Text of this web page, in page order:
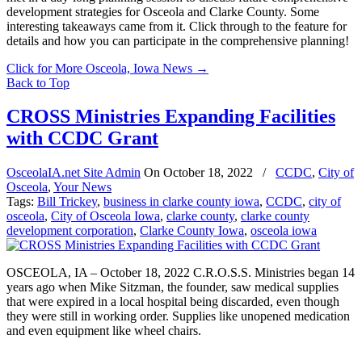
development strategies for Osceola and Clarke County. Some
interesting takeaways came from it. Click through to the feature for
details and how you can participate in the comprehensive planning!
Click for More Osceola, Iowa News →
Back to Top
CROSS Ministries Expanding Facilities
with CCDC Grant
OsceolaIA.net Site Admin On October 18, 2022 / CCDC, City of
Osceola, Your News
Tags: Bill Trickey, business in clarke county iowa, CCDC, city of
osceola, City of Osceola Iowa, clarke county, clarke county
development corporation, Clarke County Iowa, osceola iowa
OSCEOLA, IA – October 18, 2022 C.R.O.S.S. Ministries began 14
years ago when Mike Sitzman, the founder, saw medical supplies
that were expired in a local hospital being discarded, even though
they were still in working order. Supplies like unopened medication
and even equipment like wheel chairs.